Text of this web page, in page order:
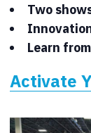
Two
Learn
Activate